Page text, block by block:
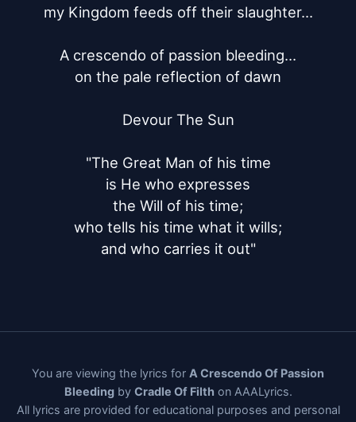
my Kingdom feeds off their slaughter...
A crescendo of passion bleeding...
on the pale reflection of dawn
Devour The Sun
"The Great Man of his time
is He who expresses
the Will of his time;
who tells his time what it wills;
and who carries it out"
You are viewing the lyrics for A Crescendo Of Passion
Bleedingby Cradle Of Filth on AAALyrics.
All lyrics are provided for educational purposes and personal